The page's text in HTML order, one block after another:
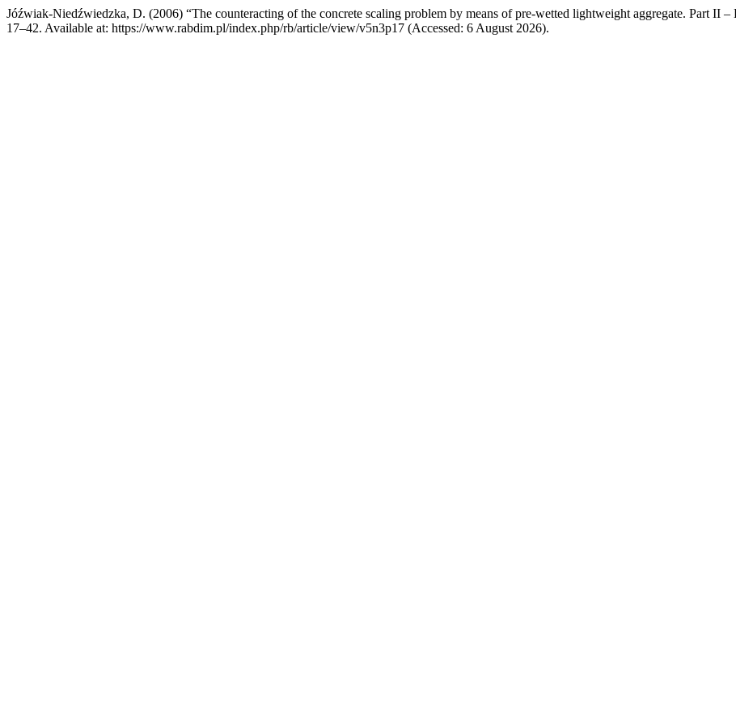
Jóźwiak-Niedźwiedzka, D. (2006) “The counteracting of the concrete scaling problem by means of pre-wetted lightweight aggregate. Part II –
17–42. Available at: https://www.rabdim.pl/index.php/rb/article/view/v5n3p17 (Accessed: 6 August 2026).